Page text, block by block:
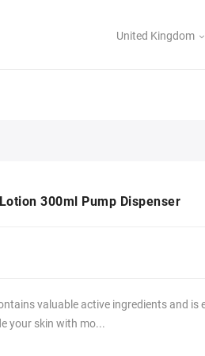
United Kingdom
300ml Pump Dispenser
valuable active ingredients and is
your skin with mo...